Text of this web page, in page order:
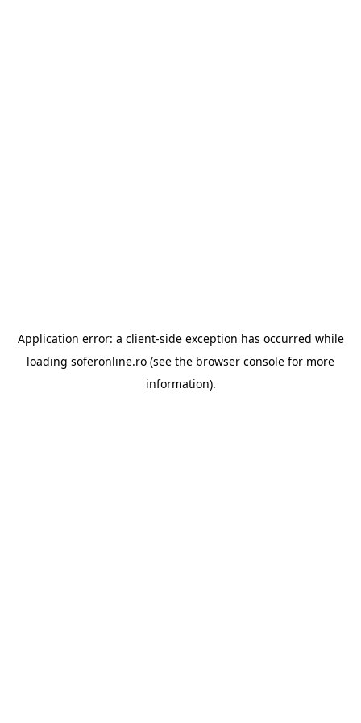
Application error: a client-side exception has occurred while
loading soferonline.ro (see the browser console for more
information).